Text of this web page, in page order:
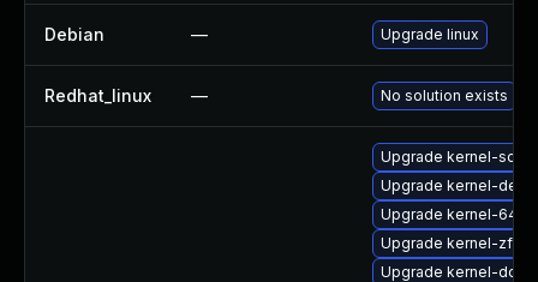
Debian — Upgrade linux
Redhat_linux — No solution exists
Upgrade kernel-
Upgrade kernel-
Upgrade kernel-
Upgrade kernel-
Upgrade kernel-docs